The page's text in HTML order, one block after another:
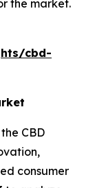
the market.
cbd-
CBD
consumer